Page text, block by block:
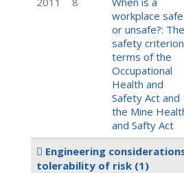
workplace safe
or unsafe?: The
safety
terms of the
Occupational
Health and
Safety Act and
the Mine
and Safty Act
Engineering
tolerability of risk (1)